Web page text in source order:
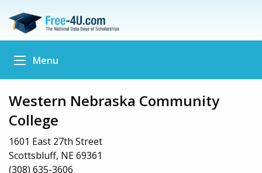
Menu
Western Nebraska Community
College
1601 East 27th Street
Scottsbluff, NE 69361
(308) 635-3606